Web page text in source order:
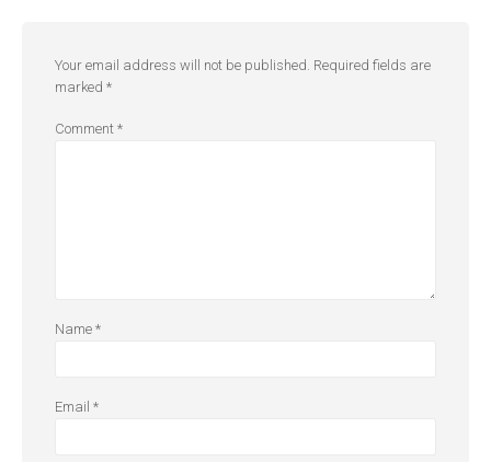
Your email address will not be published. Required fields are
marked *
Comment *
Name *
Email *